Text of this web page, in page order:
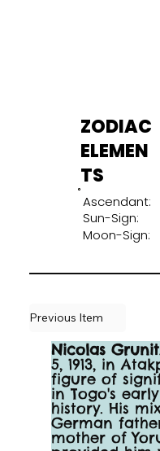
ZODIAC
ELEMEN
TS
Ascendant:
Sun-Sign:
Moon-Sign:
Nicolas
5, 1913, in
figure of
in Togo's
history. His
German
mother of
Previous Item